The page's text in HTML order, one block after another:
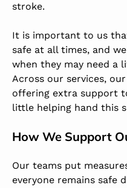
stroke.
It is important to us
safe at all times, and
when they may need a
Across our services,
offering extra support
little helping hand this
How We Support
Our teams put
everyone remains safe